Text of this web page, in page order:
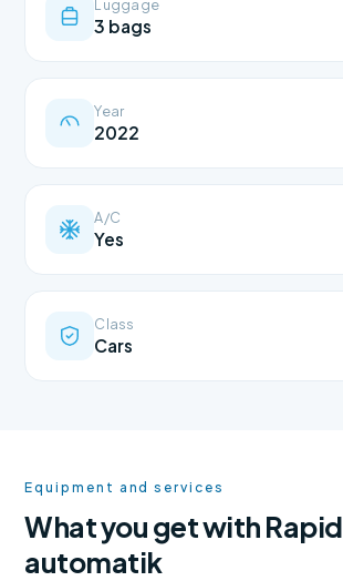
Luggage
3 bags
Year
2022
A/C
Yes
Class
Cars
Equipment and services
What you get with Rapid
automatik